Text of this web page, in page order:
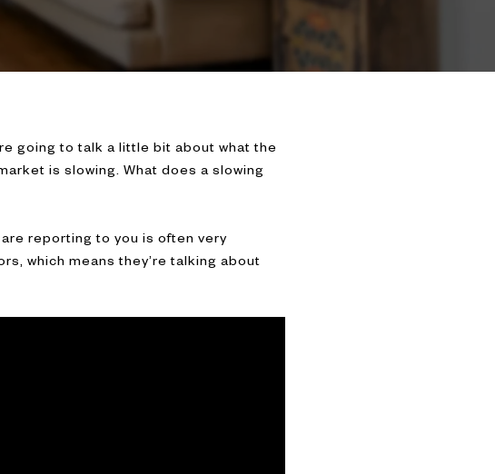
going to talk a little bit about what the
is slowing. What does a slowing
reporting to you is often very
which means they’re talking about